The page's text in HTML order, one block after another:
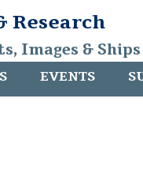
Research
Images &
EVENTS